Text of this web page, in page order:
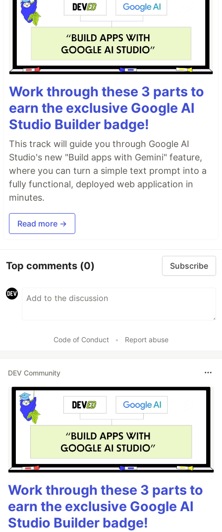
Work through these 3 parts to
earn the exclusive Google AI
Studio Builder badge!
This track will guide you through Google AI
Studio's new "Build apps with Gemini" feature,
where you can turn a simple text prompt into a
fully functional, deployed web application in
minutes.
Read more →
Top comments (0) Subscribe
Code of Conduct • Report abuse
DEV Community
Work through these 3 parts to
earn the exclusive Google AI
Studio Builder badge!